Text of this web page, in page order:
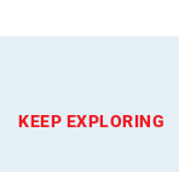
KEEP EXPLORING